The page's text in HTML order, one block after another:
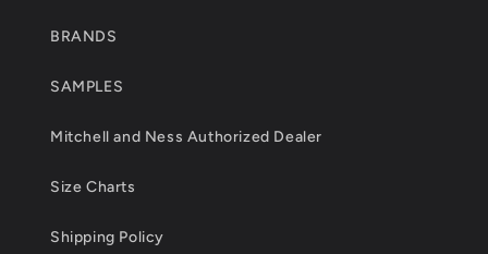
BRANDS
SAMPLES
Mitchell and Ness Authorized Dealer
Size Charts
Shipping Policy